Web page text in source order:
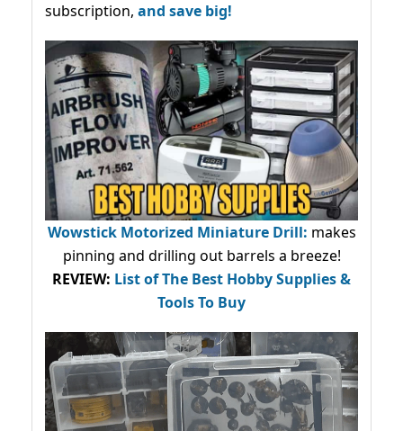
subscription, and save big!
Wowstick Motorized Miniature Drill: makes
pinning and drilling out barrels a breeze!
REVIEW: List of The Best Hobby Supplies &
Tools To Buy